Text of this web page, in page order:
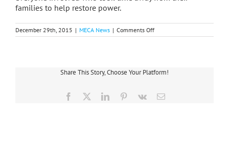
families to help restore power.
December 29th, 2015 | MECA News | Comments Offon
Christmas
Without
Share This Story, Choose Your Platform!
Facebook LinkedInPinterest
Vk Email